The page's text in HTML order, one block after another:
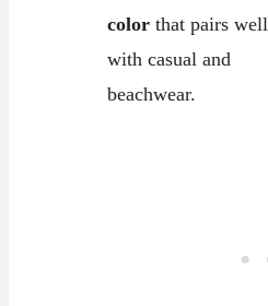
colorthat pairs well
with casual and
beachwear.